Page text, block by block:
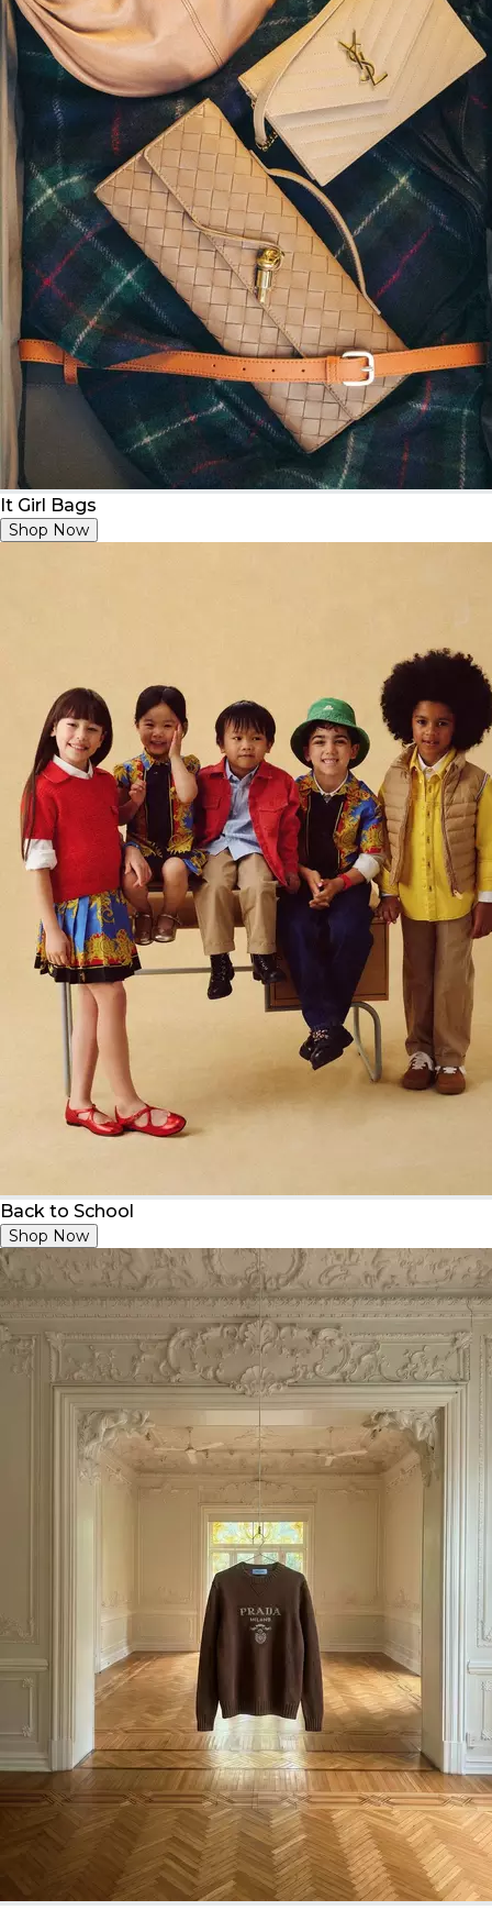
It Girl Bags
Shop Now
Back to School
Shop Now